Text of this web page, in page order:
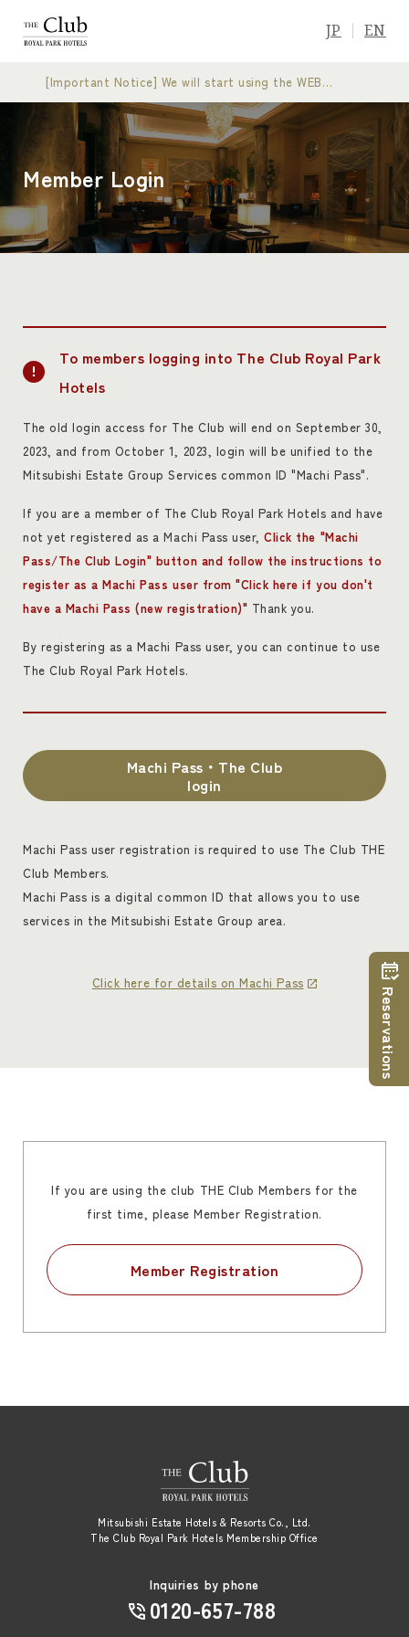
JP EN
[Important Notice] We will start using the WEB
membership card
Member Login
To members logging into The Club Royal Park
Hotels
The old login access for The Club will end on September 30,
2023, and from October 1, 2023, login will be unified to the
Mitsubishi Estate Group Services common ID "Machi Pass".
If you are a member of The Club Royal Park Hotels and have
not yet registered as a Machi Pass user,Click the "Machi
Pass/The Club Login" button and follow the instructions to
register as a Machi Pass user from "Click here if you don't
have a Machi Pass (new registration)" Thank you.
By registering as a Machi Pass user, you can continue to use
The Club Royal Park Hotels.
Machi Pass・The Club
login
Machi Pass user registration is required to use The Club THE
Club Members.
Machi Pass is a digital common ID that allows you to use
services in the Mitsubishi Estate Group area.
Click here for details on Machi Pass
If you are using the club THE Club Members for the
first time, please Member Registration.
Member Registration
Mitsubishi Estate Hotels & Resorts Co., Ltd.
The Club Royal Park Hotels Membership Office
Inquiries by phone
0120-657-788
Reservations